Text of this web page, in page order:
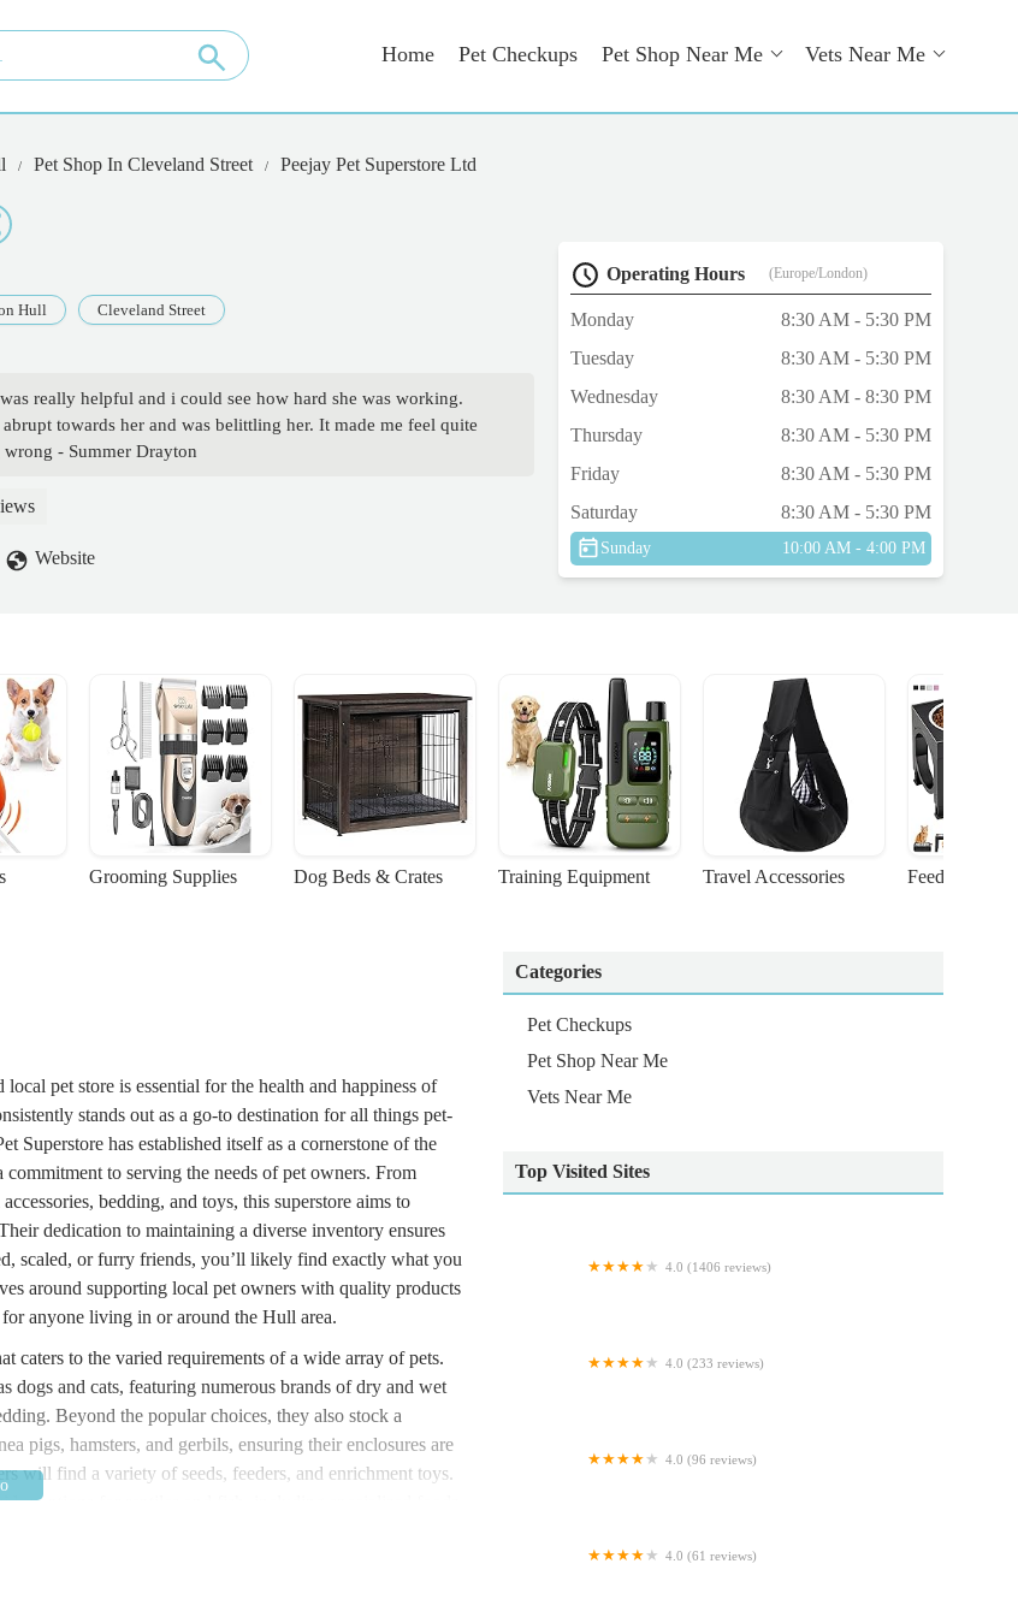
Home Pet Checkups Pet Shop Near Me Vets Near Me
Pet Shop In Cleveland Street Peejay Pet Superstore Ltd
Hull Cleveland Street
really helpful and i could see how hard she was working.
towards her and was belittling her. It made me feel quite
- Summer Drayton
Website
Operating Hours (Europe/London)
Monday
8:30 AM - 5:30 PM
Tuesday
8:30 AM - 5:30 PM
Wednesday
8:30 AM - 8:30 PM
Thursday
8:30 AM - 5:30 PM
Friday
8:30 AM - 5:30 PM
Saturday
8:30 AM - 5:30 PM
Sunday 10:00 AM - 4:00 PM
Grooming Supplies Dog Beds & Crates Training Equipment Travel Accessories Feeding
pet store is essential for the health and happiness of
stands out as a go-to destination for all things pet-
Superstore has established itself as a cornerstone of the
to serving the needs of pet owners. From
bedding, and toys, this superstore aims to
dedication to maintaining a diverse inventory ensures
scaled, or furry friends, you’ll likely find exactly what you
around supporting local pet owners with quality products
anyone living in or around the Hull area.
caters to the varied requirements of a wide array of pets.
dogs and cats, featuring numerous brands of dry and wet
Beyond the popular choices, they also stock a
pigs, hamsters, and gerbils, ensuring their enclosures are
will find a variety of seeds, feeders, and enrichment toys.
options for reptiles and fish, including specialised foods,
and preferences for their animal companions. The
Categories
Pet Checkups
Pet Shop Near Me
Vets Near Me
Top Visited Sites
4.0 (1406 reviews)
4.0 (233 reviews)
4.0 (96 reviews)
4.0 (61 reviews)